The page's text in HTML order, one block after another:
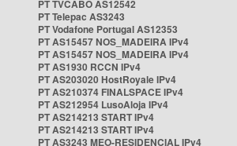
PT TVCABO AS12542
PT Telepac AS3243
PT Vodafone Portugal AS12353
PT AS15457 NOS_MADEIRA IPv4
PT AS15457 NOS_MADEIRA IPv4
PT AS1930 RCCN IPv4
PT AS203020 HostRoyale IPv4
PT AS210374 FINALSPACE IPv4
PT AS212954 LusoAloja IPv4
PT AS214213 START IPv4
PT AS214213 START IPv4
PT AS3243 MEO-RESIDENCIAL IPv4